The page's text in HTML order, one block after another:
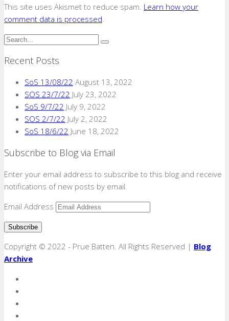
This site uses Akismet to reduce spam. Learn how your
comment data is processed
Recent Posts
SoS 13/08/22 August 13, 2022
SOS 23/7/22 July 23, 2022
SoS 9/7/22 July 9, 2022
SOS 2/7/22 July 2, 2022
SoS 18/6/22 June 18, 2022
Subscribe to Blog via Email
Enter your email address to subscribe to this blog and receive
notifications of new posts by email.
Email Address
Copyright © 2022 - Prue Batten. All Rights Reserved | Blog
Archive